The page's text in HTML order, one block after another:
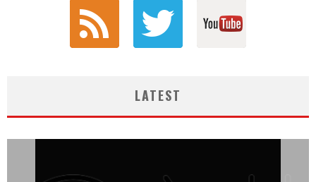
LATEST